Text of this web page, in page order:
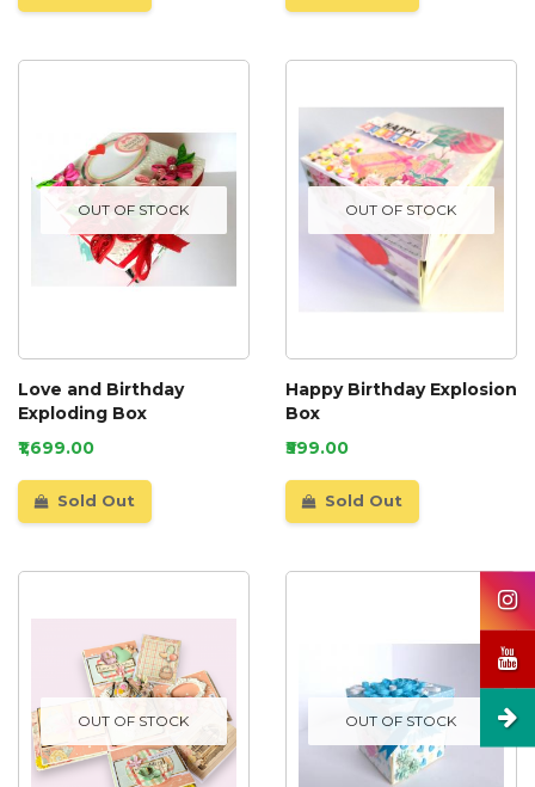
OUT OF STOCK
Love and Birthday
Exploding Box
₹1,699.00
Sold Out
OUT OF STOCK
Happy Birthday Explosion
Box
₹599.00
Sold Out
OUT OF STOCK OUT OF STOCK